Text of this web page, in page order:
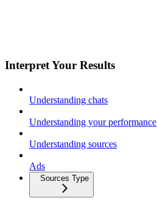
Interpret Your Results
Understanding chats
Understanding your performance
Understanding sources
Ads
Sources Type